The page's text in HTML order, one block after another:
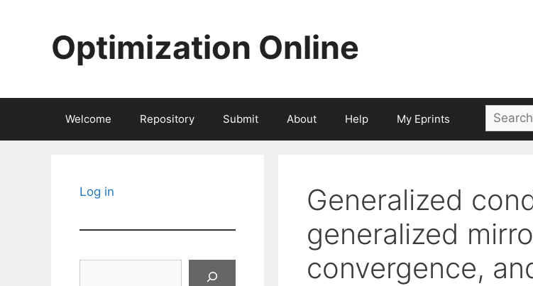
Optimization Online
Welcome Repository Submit About Help My Eprints
Search
for:
Generalized
generalized
convergence,
Log in